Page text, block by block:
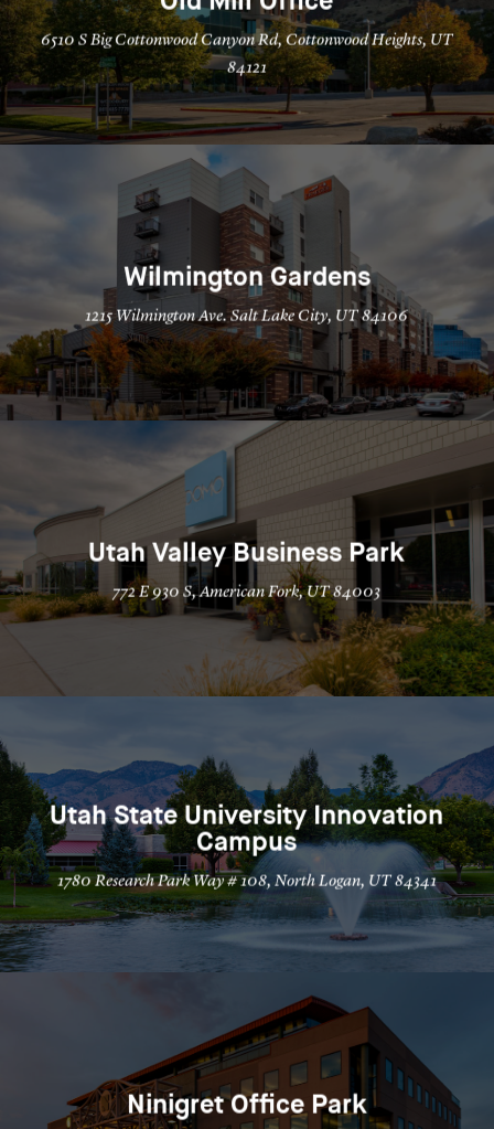
6510 S Big Cottonwood Canyon Rd, Cottonwood Heights, UT
84121
Wilmington Gardens
1215 Wilmington Ave. Salt Lake City, UT 84106
Utah Valley Business Park
772 E 930 S, American Fork, UT 84003
Utah State University Innovation
Campus
1780 Research Park Way # 108, North Logan, UT 84341
Ninigret Office Park